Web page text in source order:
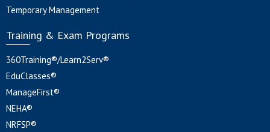
Temporary Management
Training & Exam Programs
360Training®/Learn2Serv®
EduClasses®
ManageFirst®
NEHA®
NRFSP®